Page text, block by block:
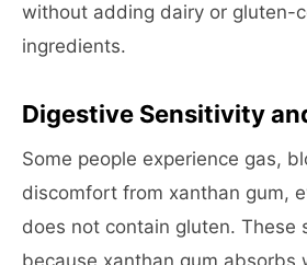
without adding dairy or gluten-
ingredients.
Digestive Sensitivity
Some people experience gas,
discomfort from xanthan gum,
does not contain gluten. These
because xanthan gum absorbs